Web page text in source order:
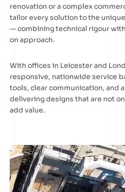
renovation or a complex
tailor every solution to the
— combining technical rigour
on approach.
With offices in Leicester and
responsive, nationwide service
tools, clear communication, and
delivering designs that are not
add value.